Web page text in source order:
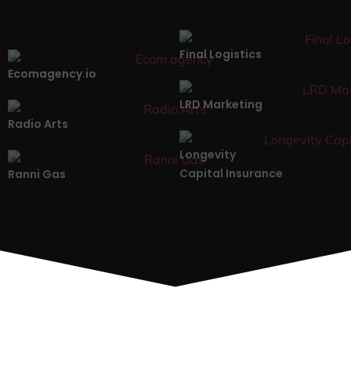
Ecomagency.io
Final Logistics
Radio Arts
LRD Marketing
Ranni Gas
Longevity
Capital Insurance